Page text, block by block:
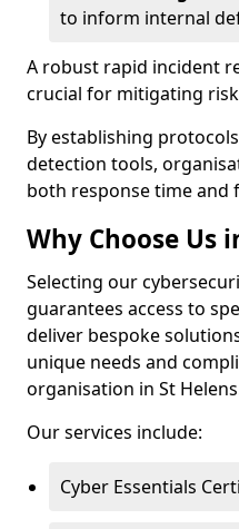
to inform internal
A robust rapid incident
crucial for mitigating
By establishing
detection tools,
both response time and
Why Choose Us
Selecting our
guarantees access to
deliver bespoke
unique needs and
organisation in St
Our services include:
Cyber Essentials